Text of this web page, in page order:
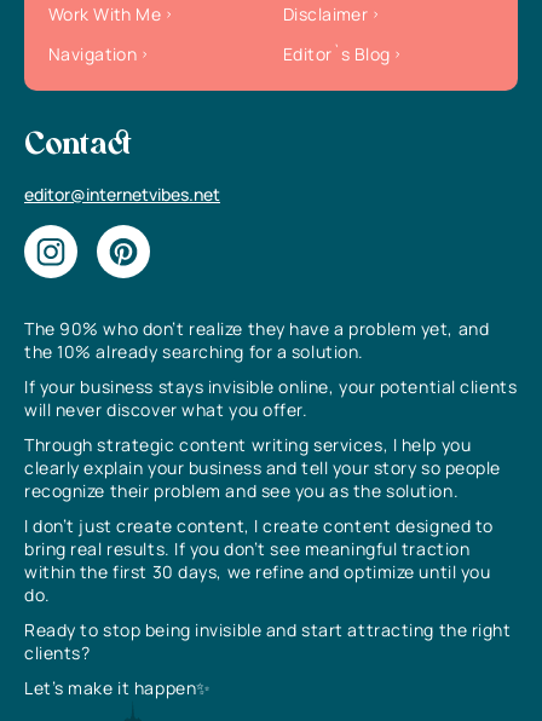
The 90% who don’t realize they have a problem yet, and
the 10% already searching for a solution.
If your business stays invisible online, your potential clients
will never discover what you offer.
Through strategic content writing services, I help you
clearly explain your business and tell your story so people
recognize their problem and see you as the solution.
I don’t just create content, I create content designed to
bring real results. If you don’t see meaningful traction
within the first 30 days, we refine and optimize until you
do.
Ready to stop being invisible and start attracting the right
clients?
Let’s make it happen✨
Work With Me
Disclaimer
Navigation
Editor`s Blog
Contact
editor@internetvibes.net